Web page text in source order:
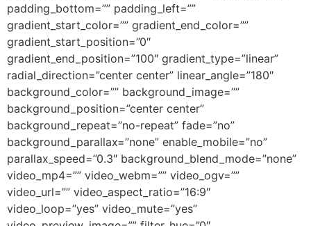
padding_bottom=”” padding_left=””
gradient_start_color=”” gradient_end_color=””
gradient_start_position=”0″
gradient_end_position=”100″ gradient_type=”linear”
radial_direction=”center center” linear_angle=”180″
background_color=”” background_image=””
background_position=”center center”
background_repeat=”no-repeat” fade=”no”
background_parallax=”none” enable_mobile=”no”
parallax_speed=”0.3″ background_blend_mode=”none”
video_mp4=”” video_webm=”” video_ogv=””
video_url=”” video_aspect_ratio=”16:9″
video_loop=”yes” video_mute=”yes”